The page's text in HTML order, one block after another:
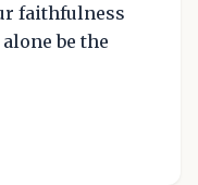
faithfulness
be the